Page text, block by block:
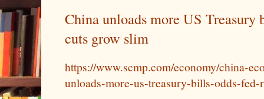
China unloads more US Treasury
cuts grow slim
https://www.scmp.com/economy/china-
unloads-more-us-treasury-bills-odds-